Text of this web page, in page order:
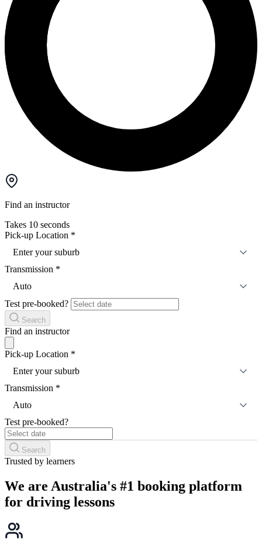
Find an instructor
Takes 10 seconds
Pick-up Location *
Enter your suburb
Transmission *
Auto
Test pre-booked?
Search
Find an instructor
Pick-up Location *
Enter your suburb
Transmission *
Auto
Test pre-booked?
Search
Trusted by learners
We are Australia's #1 booking platform
for driving lessons